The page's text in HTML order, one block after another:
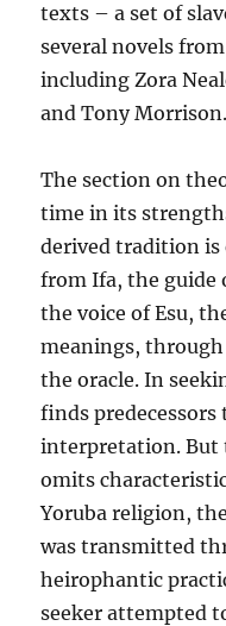
texts – a set of
several novels
including Zora
and Tony Morrison.
The section on
time in its
derived tradition
from Ifa, the guide
the voice of Esu,
meanings,
the oracle. In
finds
interpretation. But
omits
Yoruba religion,
was transmitted
heirophantic
seeker attempted